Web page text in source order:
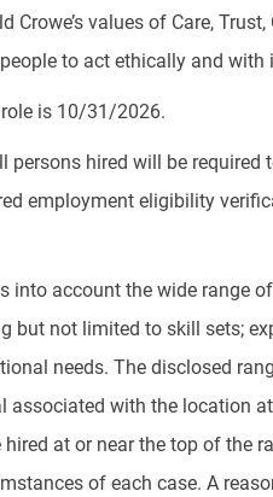
Crowe’s values of Care,
to act ethically and
is 10/31/2026.
hired will be required
employment eligibility
into account the wide range
but not limited to skill sets;
needs. The disclosed
with the location
at or near the top of the
of each case. A